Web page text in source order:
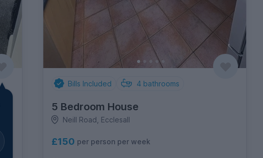
Bills Included 4 bathrooms
5 Bedroom House
Neill Road, Ecclesall
£150 per person per week